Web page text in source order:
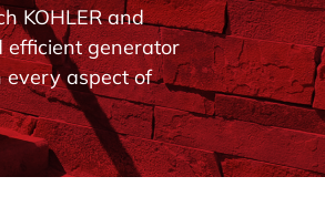
KOHLER and
efficient generator
every aspect of